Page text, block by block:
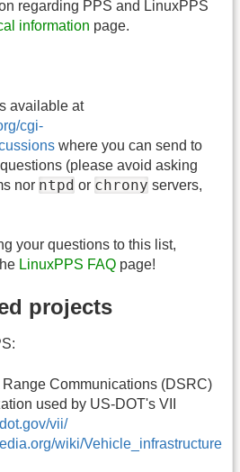
regarding PPS and LinuxPPS
information page.
available at
cgi-
where you can send to
(please avoid asking
nor ntpd or chrony servers,
your questions to this list,
LinuxPPS FAQ page!
projects
Communications (DSRC)
used by US-DOT's VII
vii/
wiki/Vehicle_infrastructure